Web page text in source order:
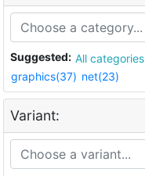
Suggested: All categories
graphics(37) net(23)
Variant: